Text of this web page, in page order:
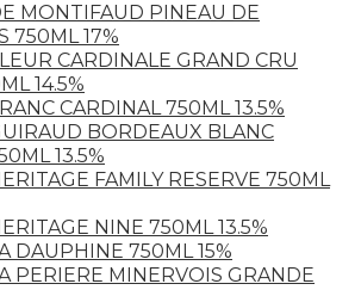
MONTIFAUD PINEAU DE
750ML 17%
CARDINALE GRAND CRU
14.5%
CARDINAL 750ML 13.5%
BORDEAUX BLANC
13.5%
FAMILY RESERVE 750ML
NINE 750ML 13.5%
DAUPHINE 750ML 15%
PERIERE MINERVOIS GRANDE